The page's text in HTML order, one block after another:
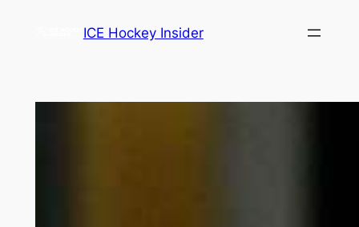
ICE Hockey Insider